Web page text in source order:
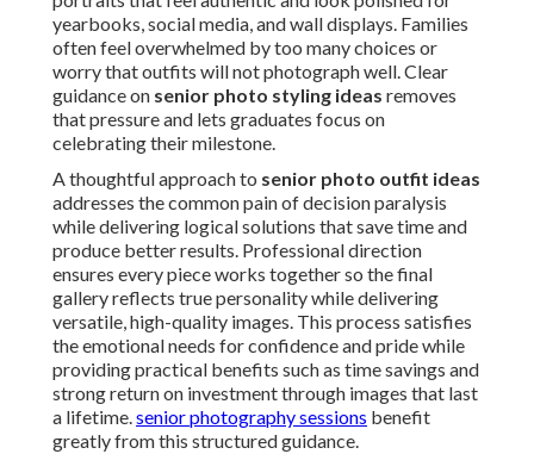
yearbooks, social media, and wall displays. Families
often feel overwhelmed by too many choices or
worry that outfits will not photograph well. Clear
guidance on senior photo styling ideas removes
that pressure and lets graduates focus on
celebrating their milestone.
A thoughtful approach to senior photo outfit ideas
addresses the common pain of decision paralysis
while delivering logical solutions that save time and
produce better results. Professional direction
ensures every piece works together so the final
gallery reflects true personality while delivering
versatile, high-quality images. This process satisfies
the emotional needs for confidence and pride while
providing practical benefits such as time savings and
strong return on investment through images that last
a lifetime.senior photography sessions benefit
greatly from this structured guidance.